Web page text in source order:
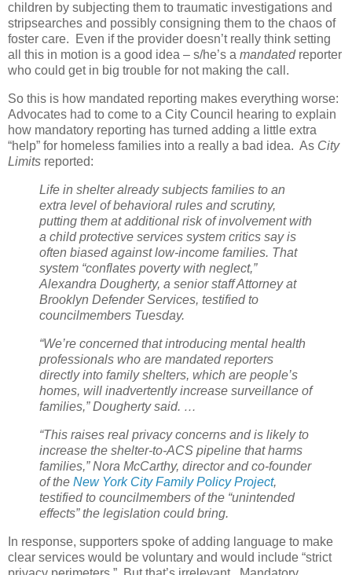
children by subjecting them to traumatic investigations and
stripsearches and possibly consigning them to the chaos of
foster care.
Even if the provider doesn’t really think setting
all this in motion is a good idea – s/he’s a mandatedreporter
who could get in big trouble for not making the call.
So this is how mandated reporting makes everything worse:
Advocates had to come to a City Council hearing to explain
how mandatory reporting has turned adding a little extra
“help” for homeless families into a really a bad idea. As City
Limits reported:
Life in shelter already subjects families to an
extra level of behavioral rules and scrutiny,
putting them at additional risk of involvement with
a child protective services system critics say is
often biased against low-income families. That
system “conflates poverty with neglect,”
Alexandra Dougherty, a senior staff Attorney at
Brooklyn Defender Services, testified to
councilmembers Tuesday.
“We’re concerned that introducing mental health
professionals who are mandated reporters
directly into family shelters, which are people’s
homes, will inadvertently increase surveillance of
families,” Dougherty said. …
“This raises real privacy concerns and is likely to
increase the shelter-to-ACS pipeline that harms
families,” Nora McCarthy, director and co-founder
of the New York City Family Policy Project,
testified to councilmembers of the “unintended
effects” the legislation could bring.
In response, supporters spoke of adding language to make
clear services would be voluntary and would include “strict